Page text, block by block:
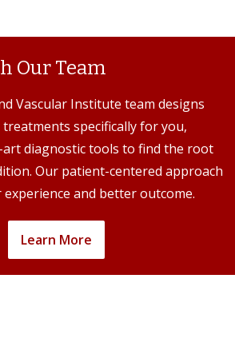
Our Team
Vascular Institute team designs
specifically for you,
diagnostic tools to find the root
Our patient-centered approach
and better outcome.
Learn More